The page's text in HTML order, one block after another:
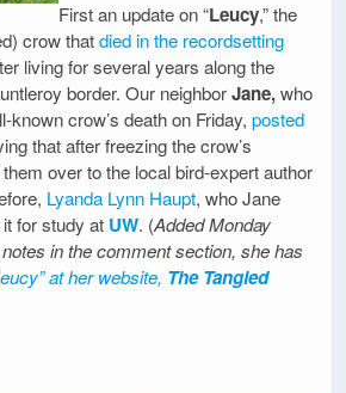
First an update on “Leucy,” the
crow thatdied in the recordsetting
living for several years along the
border. Our neighborJane,who
known crow’s death on Friday, posted
that after freezing the crow’s
over to the local bird-expert author
Lyanda Lynn Haupt, who Jane
for study at UW. (Added Monday
in the comment section, she has
at her website, The Tangled